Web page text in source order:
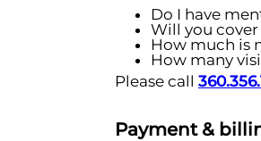
Do I have
Will you
How much is
How many
Please call
Payment &